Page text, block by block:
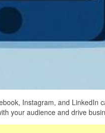
Instagram, and LinkedIn
your audience and drive